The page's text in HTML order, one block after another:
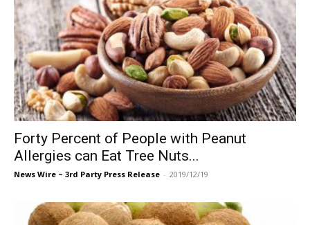
Forty Percent of People with Peanut
Allergies can Eat Tree Nuts...
News Wire ~ 3rd Party Press Release - 2019/12/19